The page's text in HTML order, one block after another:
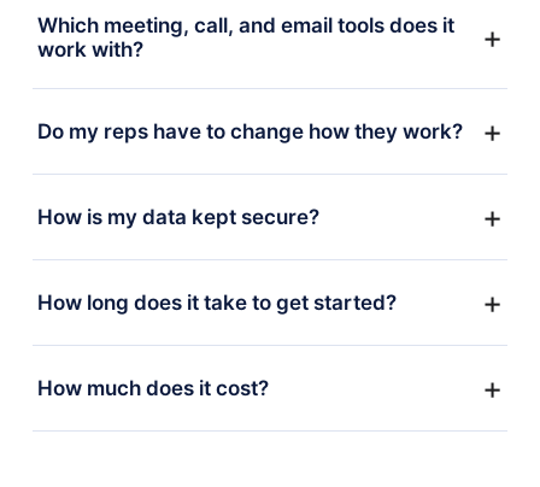
Which meeting, call, and email tools does it
work with?
Do my reps have to change how they work?
How is my data kept secure?
How long does it take to get started?
How much does it cost?